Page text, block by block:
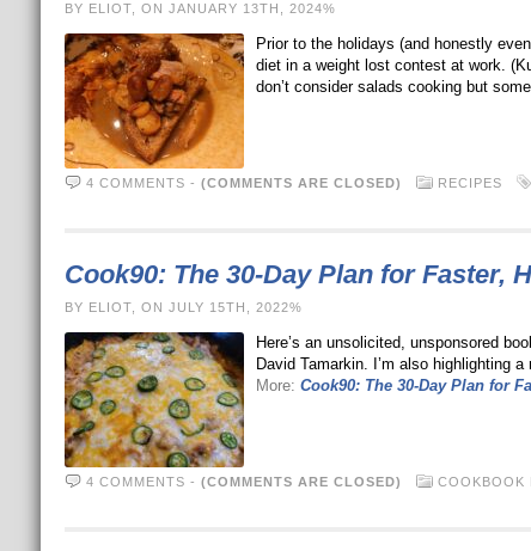
BY ELIOT, ON JANUARY 13TH, 2024%
Prior to the holidays (and honestly
diet in a weight lost contest at work.
don’t consider salads cooking but
4 COMMENTS - (COMMENTS ARE CLOSED) RECIPES
Cook90: The 30-Day Plan for Faster,
BY ELIOT, ON JULY 15TH, 2022%
Here’s an unsolicited, unsponsored
David Tamarkin. I’m also highlighting
More: Cook90: The 30-Day Plan for
4 COMMENTS - (COMMENTS ARE CLOSED) COOKBOOK